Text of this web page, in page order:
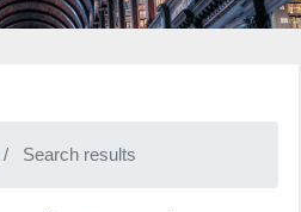
Search results